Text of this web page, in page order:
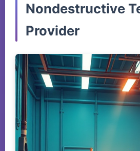
Nondestructive
Provider